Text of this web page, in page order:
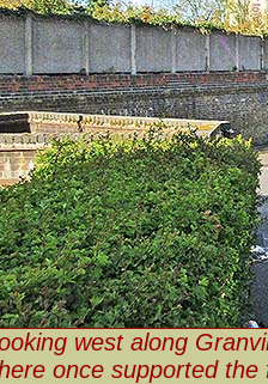
west along
once supported the